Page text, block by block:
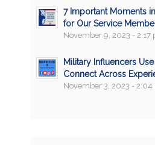
7 Important Moments
for Our Service
November 9, 2023 - 2:17
Military Influencers
Connect Across
November 3, 2023 - 2:04